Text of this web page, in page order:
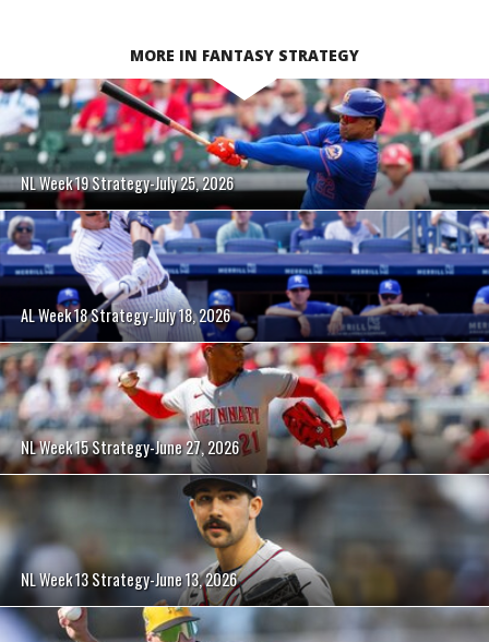
MORE IN FANTASY STRATEGY
NL Week 19 Strategy-July 25, 2026
AL Week 18 Strategy-July 18, 2026
NL Week 15 Strategy-June 27, 2026
NL Week 13 Strategy-June 13, 2026